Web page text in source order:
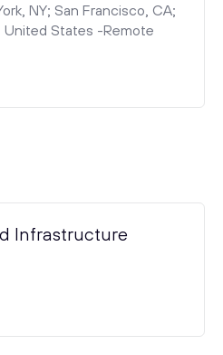
NY; San Francisco, CA;
United States -Remote
Infrastructure